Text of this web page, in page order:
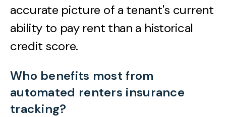
accurate picture of a tenant's current
ability to pay rent than a historical
credit score.
Who benefits most from
automated renters insurance
tracking?